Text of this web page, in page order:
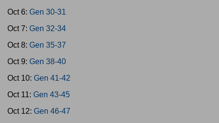
Oct 6: Gen 30-31
Oct 7: Gen 32-34
Oct 8: Gen 35-37
Oct 9: Gen 38-40
Oct 10: Gen 41-42
Oct 11: Gen 43-45
Oct 12: Gen 46-47